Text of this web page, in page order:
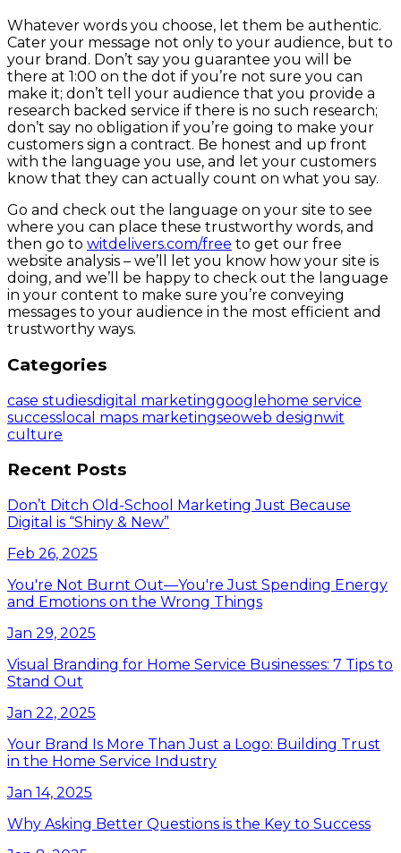
Whatever words you choose, let them be authentic.
Cater your message not only to your audience, but to
your brand. Don’t say you guarantee you will be
there at 1:00 on the dot if you’re not sure you can
make it; don’t tell your audience that you provide a
research backed service if there is no such research;
don’t say no obligation if you’re going to make your
customers sign a contract. Be honest and up front
with the language you use, and let your customers
know that they can actually count on what you say.
Go and check out the language on your site to see
where you can place these trustworthy words, and
then go to witdelivers.com/free to get our free
website analysis – we’ll let you know how your site is
doing, and we’ll be happy to check out the language
in your content to make sure you’re conveying
messages to your audience in the most efficient and
trustworthy ways.
Categories
case studiesdigital marketinggoogle home service
success local maps marketingseoweb designwit
culture
Recent Posts
Don’t Ditch Old-School Marketing Just Because
Digital is “Shiny & New”
Feb 26, 2025
You're Not Burnt Out—You're Just Spending Energy
and Emotions on the Wrong Things
Jan 29, 2025
Visual Branding for Home Service Businesses: 7 Tips to
Stand Out
Jan 22, 2025
Your Brand Is More Than Just a Logo: Building Trust
in the Home Service Industry
Jan 14, 2025
Why Asking Better Questions is the Key to Success